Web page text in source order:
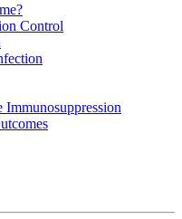
Control